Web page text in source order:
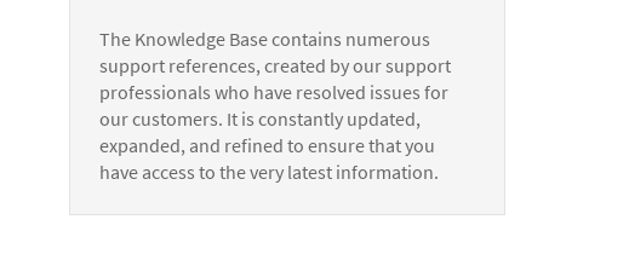
The Knowledge Base contains numerous
support references, created by our support
professionals who have resolved issues for
our customers. It is constantly updated,
expanded, and refined to ensure that you
have access to the very latest information.